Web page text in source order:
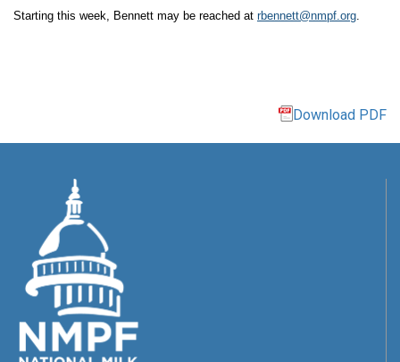
Starting this week, Bennett may be reached at rbennett@nmpf.org.
Download PDF